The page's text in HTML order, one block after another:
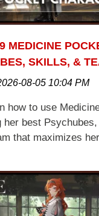
MEDICINE
SKILLS, &
08-05 10:04 PM
how to use
her best
that maximizes